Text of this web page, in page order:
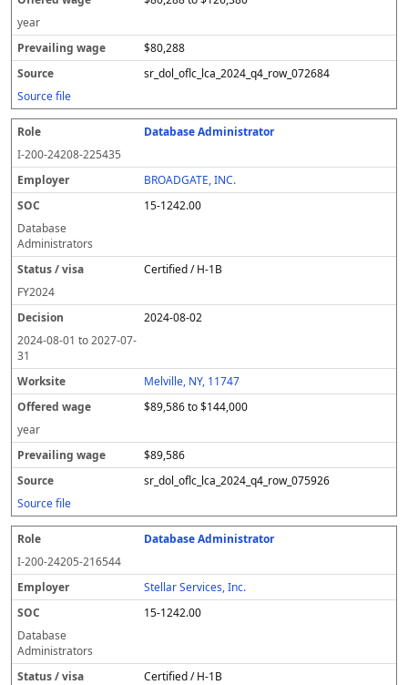
year
$80,288
sr_dol_oflc_lca_2024_q4_row_072684
Source file
Database Administrator
I-200-24208-225435
BROADGATE, INC.
15-1242.00
Database
Administrators
Certified / H-1B
FY2024
2024-08-02
2024-08-01 to2027-07-
31
Melville, NY, 11747
$89,586 to $144,000
year
$89,586
sr_dol_oflc_lca_2024_q4_row_075926
Source file
Database Administrator
I-200-24205-216544
Stellar Services, Inc.
15-1242.00
Database
Administrators
Certified / H-1B